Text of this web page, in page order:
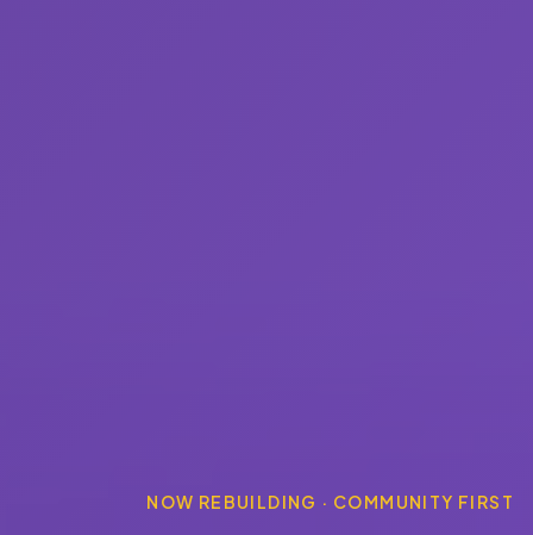
NOW REBUILDING · COMMUNITY FIRST